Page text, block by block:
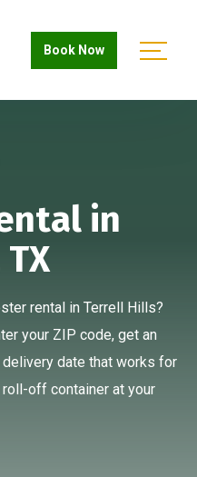
Book Now
in
rental in Terrell Hills?
your ZIP code, get an
date that works for
off container at your